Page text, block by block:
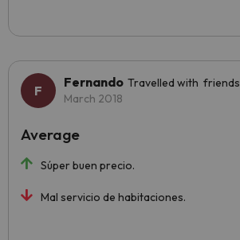
Fernando Travelled with friends
March 2018
Súper buen precio.
Mal servicio de habitaciones.
Average